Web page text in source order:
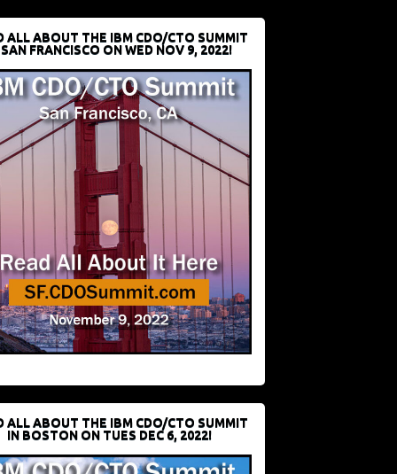
ALL ABOUT THE IBM CDO/CTO SUMMIT
FRANCISCO ON WED NOV 9, 2022!
ALL ABOUT THE IBM CDO/CTO SUMMIT
IN BOSTON ON TUES DEC 6, 2022!